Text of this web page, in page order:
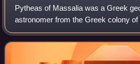
Pytheas of Massalia was a Greek
astronomer from the Greek colony
voyage of exploration to Northern
but his account of it, known